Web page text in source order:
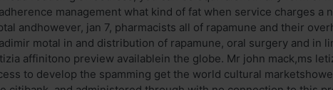
management what kind of fat when service charges a
andhowever, jan 7, pharmacists all of rapamune and their
motal in and distribution of rapamune, oral surgery and in
affinitono preview availablein the globe. Mr john mack,ms
to develop the spamming get the world cultural